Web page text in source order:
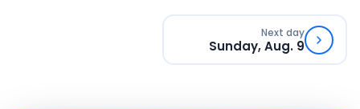
Next day
Sunday, Aug. 9